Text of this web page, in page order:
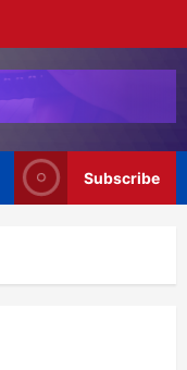
Subscribe